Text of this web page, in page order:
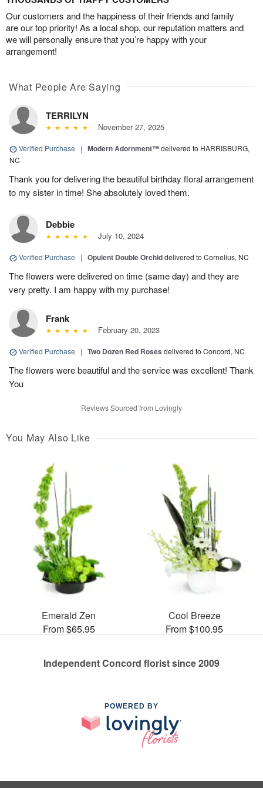
Our customers and the happiness of their friends and family
are our top priority! As a local shop, our reputation matters and
we will personally ensure that you’re happy with your
arrangement!
What People Are Saying
TERRILYN
November 27, 2025
Verified Purchase | Modern Adornment™delivered to HARRISBURG,
NC
Thank you for delivering the beautiful birthday floral arrangement
to my sister in time! She absolutely loved them.
Debbie
July 10, 2024
Verified Purchase | Opulent Double Orchiddelivered to Cornelius, NC
The flowers were delivered on time (same day) and they are
very pretty. I am happy with my purchase!
Frank
February 20, 2023
Verified Purchase | Two Dozen Red Roses delivered to Concord, NC
The flowers were beautiful and the service was excellent! Thank
You
Reviews Sourced from Lovingly
You May Also Like
Emerald Zen
From $65.95
Cool Breeze
From $100.95
Independent Concord florist since 2009
POWERED BY